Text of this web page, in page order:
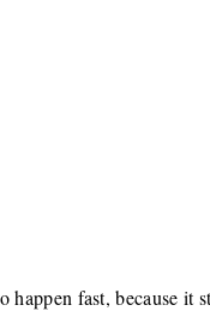
fast, because it